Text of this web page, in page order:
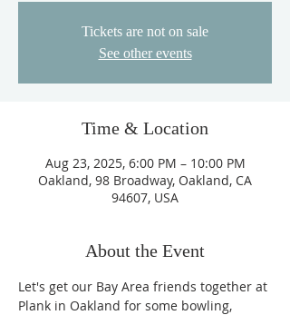
Tickets are not on sale
See other events
Time & Location
Aug 23, 2025, 6:00 PM – 10:00 PM
Oakland, 98 Broadway, Oakland, CA
94607, USA
About the Event
Let's get our Bay Area friends together at
Plank in Oakland for some bowling,